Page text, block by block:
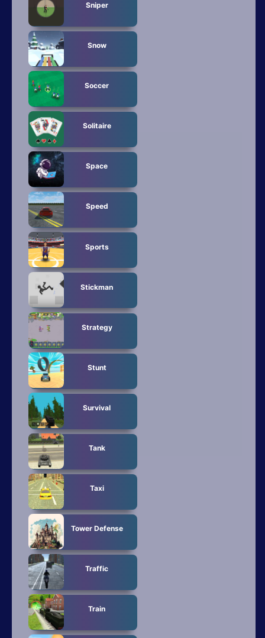
Sniper
Snow
Soccer
Solitaire
Space
Speed
Sports
Stickman
Strategy
Stunt
Survival
Tank
Taxi
Tower Defense
Traffic
Train